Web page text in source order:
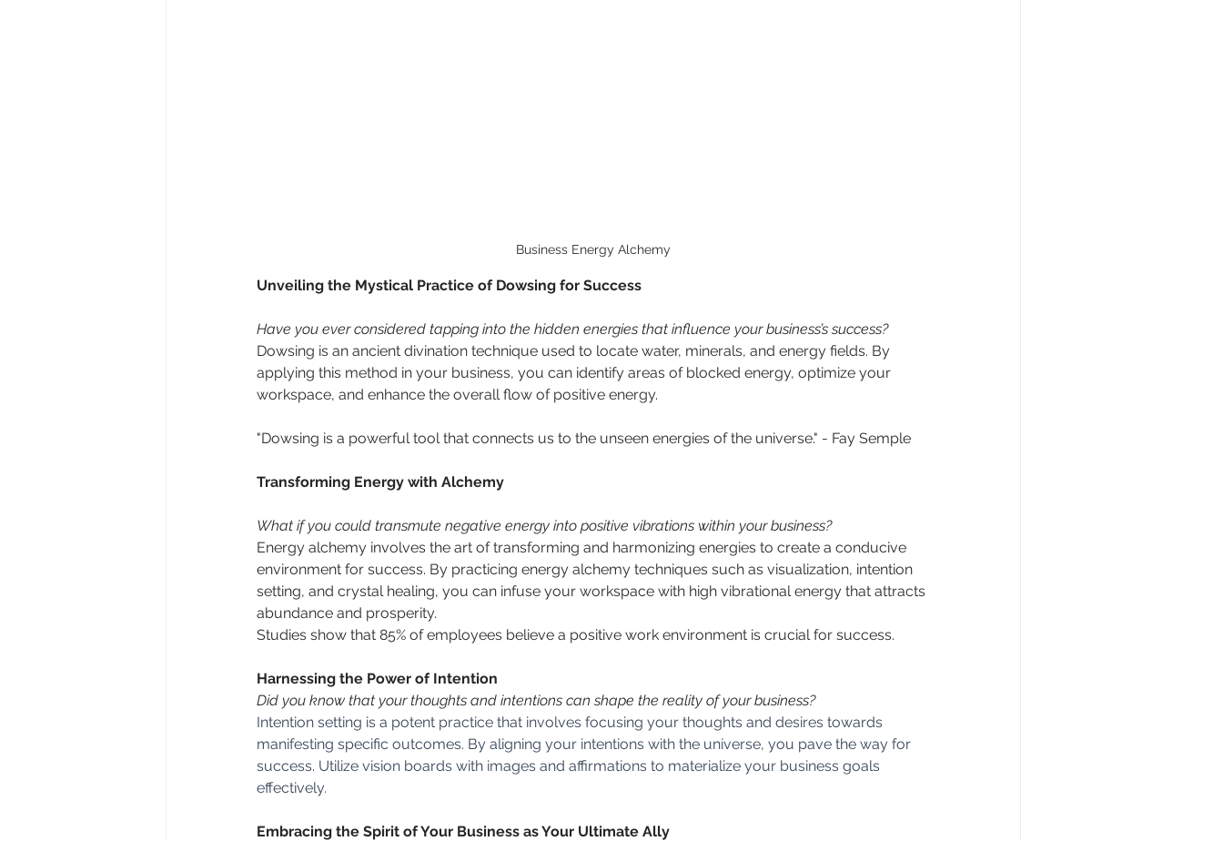
Business Energy Alchemy
Unveiling the Mystical Practice of Dowsing for Success
Have you ever considered tapping into the hidden energies that influence your business’s success?
Dowsing is an ancient divination technique used to locate water, minerals, and energy fields. By
applying this method in your business, you can identify areas of blocked energy, optimize your
workspace, and enhance the overall flow of positive energy.
"Dowsing is a powerful tool that connects us to the unseen energies of the universe." - Fay Semple
Transforming Energy with Alchemy
What if you could transmute negative energy into positive vibrations within your business?
Energy alchemy involves the art of transforming and harmonizing energies to create a conducive
environment for success. By practicing energy alchemy techniques such as visualization, intention
setting, and crystal healing, you can infuse your workspace with high vibrational energy that attracts
abundance and prosperity.
Studies show that 85% of employees believe a positive work environment is crucial for success.
Harnessing the Power of Intention
Did you know that your thoughts and intentions can shape the reality of your business?
Intention setting is a potent practice that involves focusing your thoughts and desires towards
manifesting specific outcomes. By aligning your intentions with the universe, you pave the way for
success. Utilize vision boards with images and affirmations to materialize your business goals
effectively.
Embracing the Spirit of Your Business as Your Ultimate Ally